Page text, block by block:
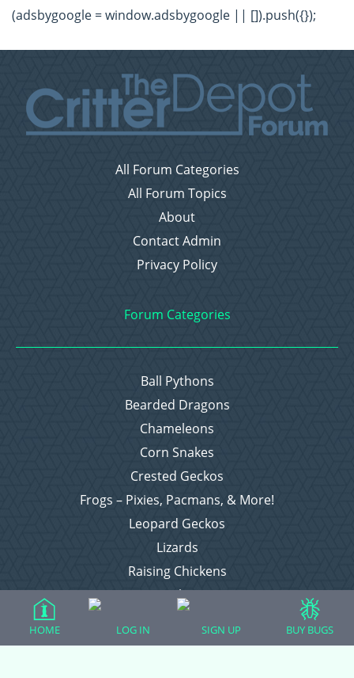
(adsbygoogle = window.adsbygoogle || []).push({});
All Forum Categories
All Forum Topics
About
Contact Admin
Privacy Policy
Forum Categories
Ball Pythons
Bearded Dragons
Chameleons
Corn Snakes
Crested Geckos
Frogs – Pixies, Pacmans, & More!
Leopard Geckos
Lizards
Raising Chickens
Snakes
HOME LOG IN SIGN UP BUY BUGS